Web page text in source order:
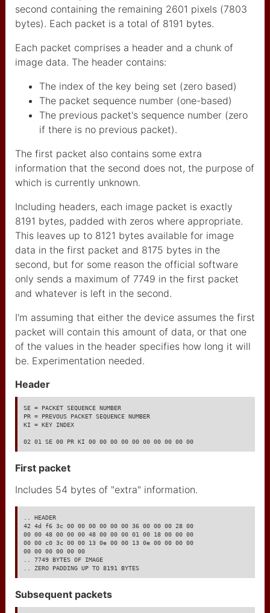
second containing the remaining 2601 pixels (7803
bytes). Each packet is a total of 8191 bytes.
Each packet comprises a header and a chunk of
image data. The header contains:
The index of the key being set (zero based)
The packet sequence number (one-based)
The previous packet's sequence number (zero
if there is no previous packet).
The first packet also contains some extra
information that the second does not, the purpose of
which is currently unknown.
Including headers, each image packet is exactly
8191 bytes, padded with zeros where appropriate.
This leaves up to 8121 bytes available for image
data in the first packet and 8175 bytes in the
second, but for some reason the official software
only sends a maximum of 7749 in the first packet
and whatever is left in the second.
I'm assuming that either the device assumes the first
packet will contain this amount of data, or that one
of the values in the header specifies how long it will
be. Experimentation needed.
Header
SE = PACKET SEQUENCE NUMBER
PR = PREVOUS PACKET SEQUENCE NUMBER
KI = KEY INDEX
02 01 SE 00 PR KI 00 00 00 00 00 00 00 00 00 00
First packet
Includes 54 bytes of "extra" information.
.. HEADER
42 4d f6 3c 00 00 00 00 00 00 36 00 00 00 28 00
00 00 48 00 00 00 48 00 00 00 01 00 18 00 00 00
00 00 c0 3c 00 00 13 0e 00 00 13 0e 00 00 00 00
00 00 00 00 00 00
.. 7749 BYTES OF IMAGE
.. ZERO PADDING UP TO 8191 BYTES
Subsequent packets
partage de dossiers
WIN11
routeurs pour Artnet
demarrer directement win
stream deck
NDI
winblows11
Hum Hub
couleurs LED Oli_Lab
ntdll dll crash
Sets Tentaculaire
Oli_Go
projet ecole 2025
landingpage
footer
setup your website
manage access
get help
markdown test